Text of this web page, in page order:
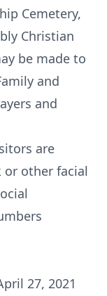
Cemetery,
Christian
be made to
and
and
are
or other facial
27, 2021